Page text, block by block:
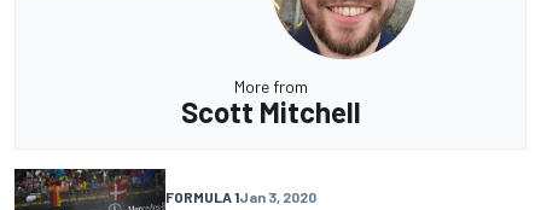
More from
Scott Mitchell
FORMULA 1Jan 3, 2020